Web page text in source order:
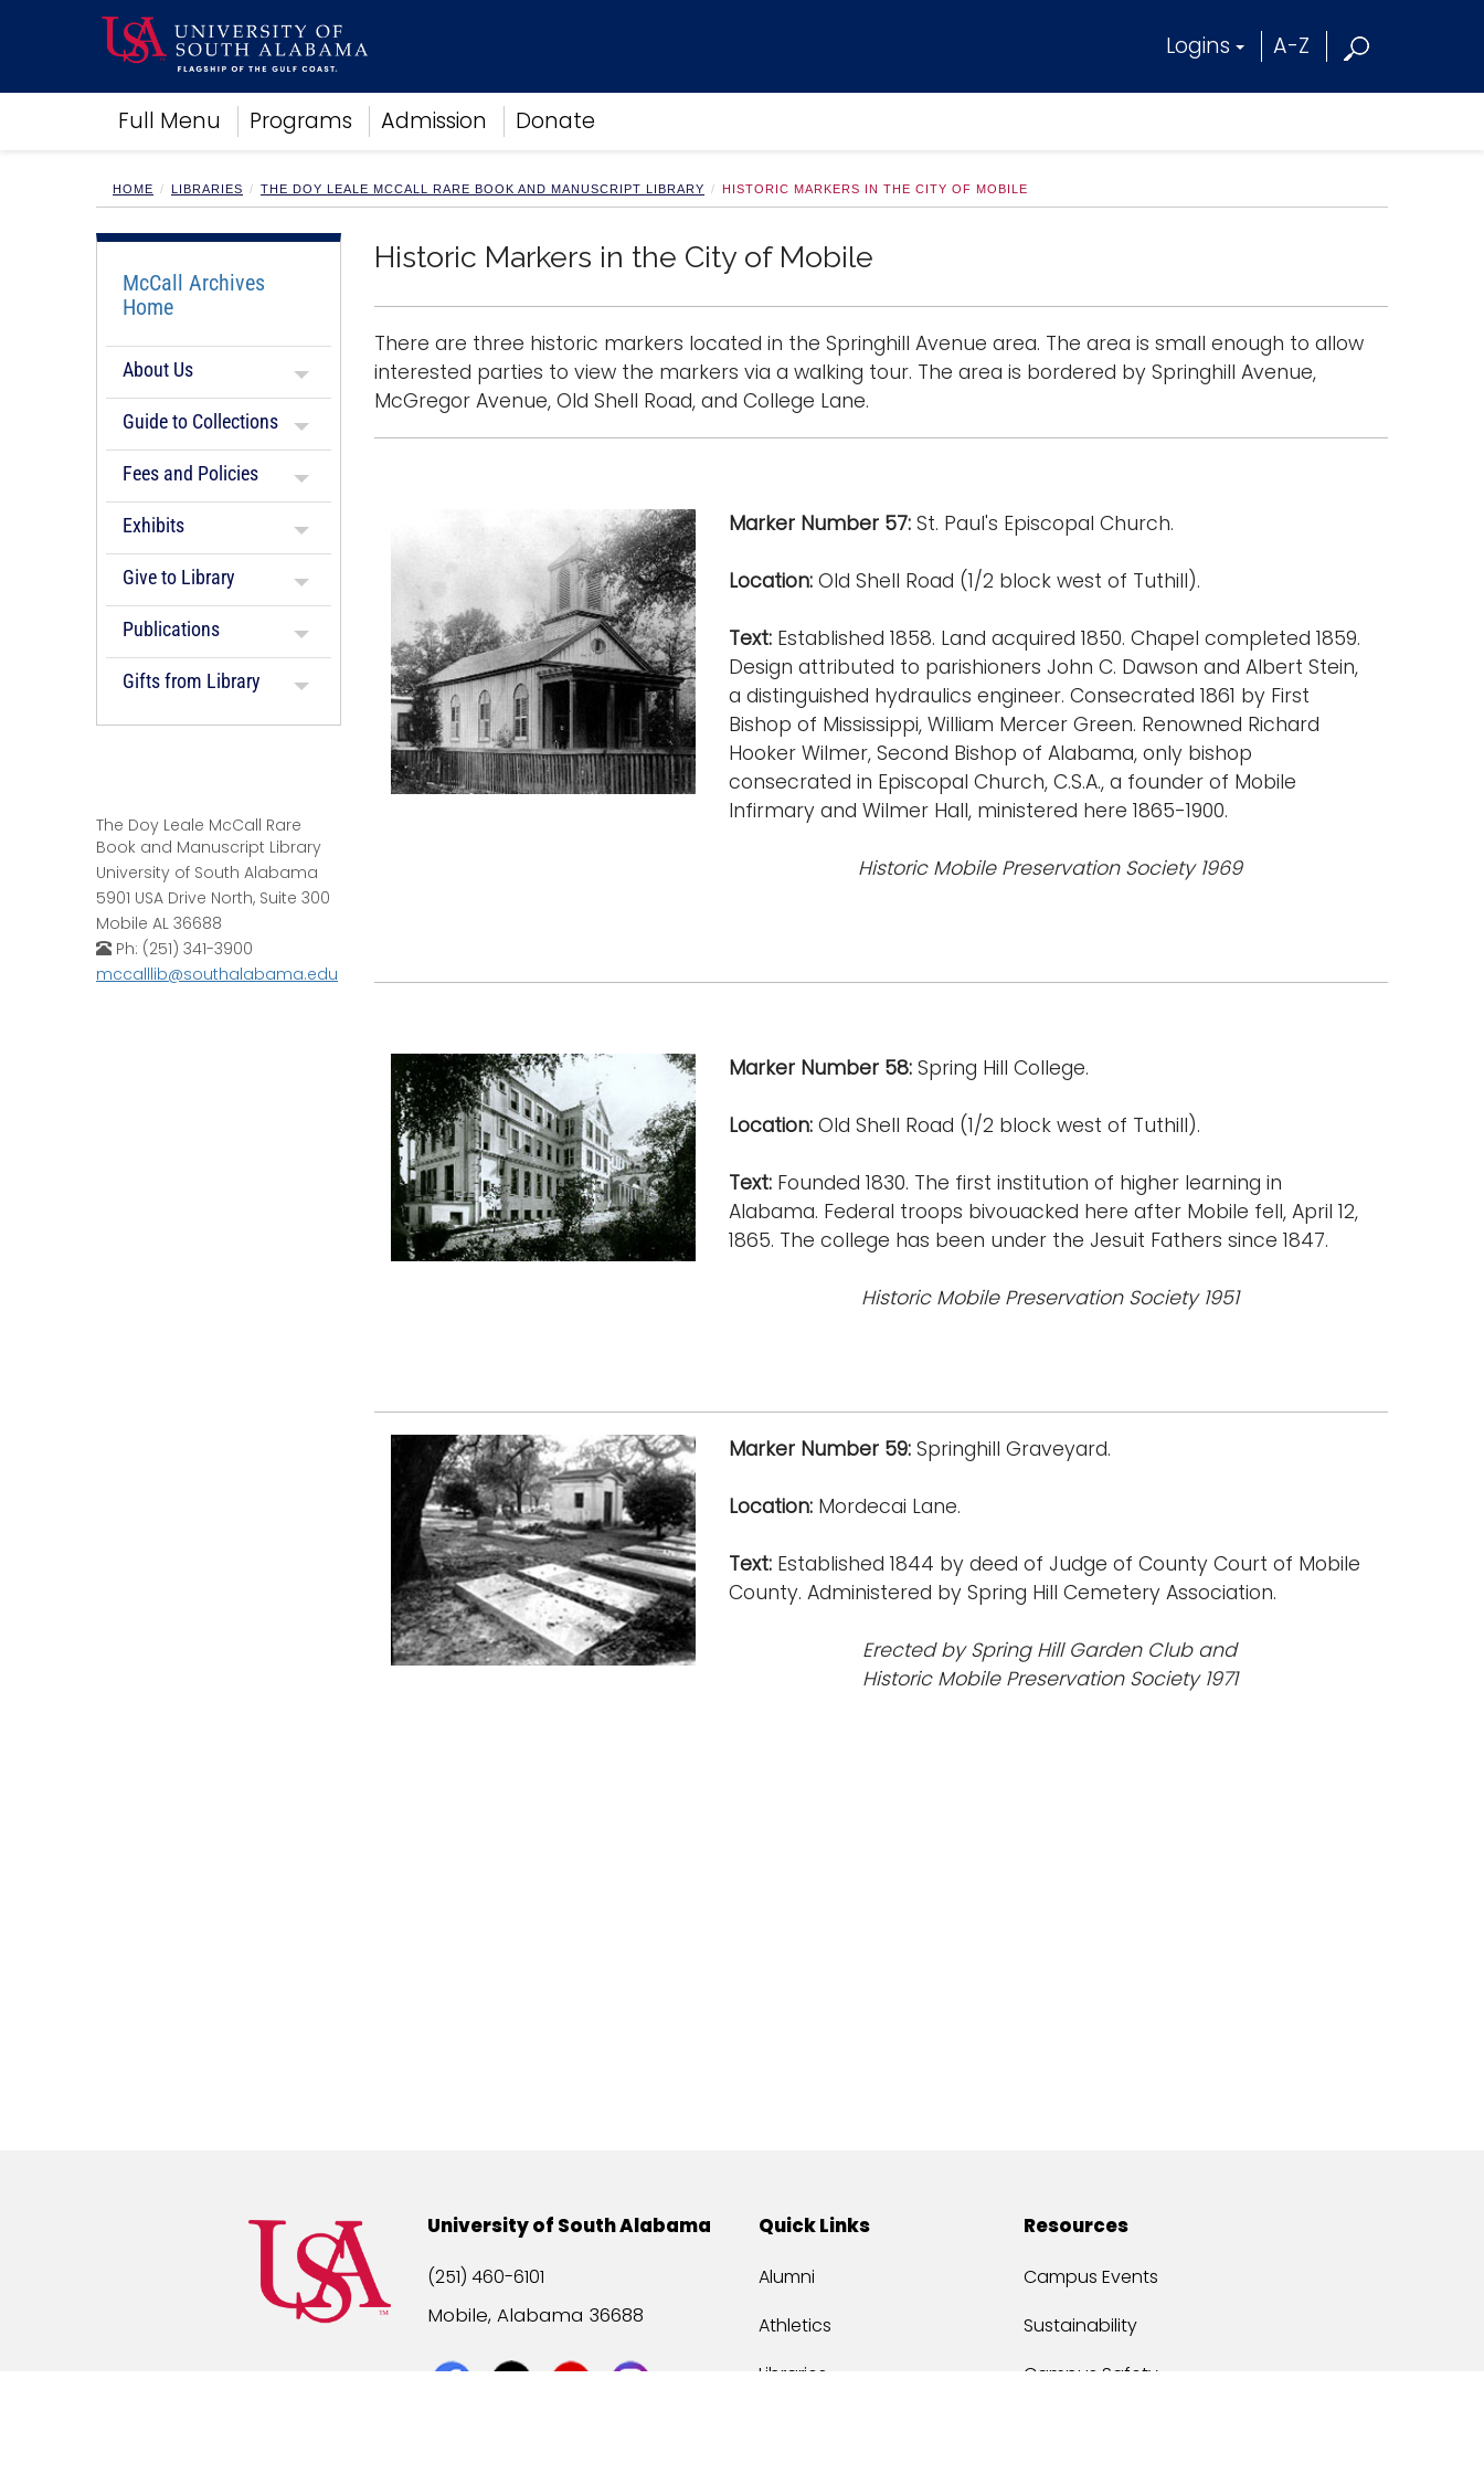
Logins A-Z
Full Menu Programs Admission Donate
Academics
Research
Campus Life
Alumni
Sports
HOME LIBRARIES THE DOY LEALE MCCALL RARE BOOK AND MANUSCRIPT LIBRARY HISTORIC MARKERS IN THE CITY OF MOBILE
McCall Archives
Home
About Us
Guide to Collections
Fees and Policies
Exhibits
Give to Library
Publications
Gifts from Library
The Doy Leale McCall Rare
Book and Manuscript Library
University of South Alabama
5901 USA Drive North, Suite 300
Mobile AL 36688
Ph: (251) 341-3900
mccalllib@southalabama.edu
Historic Markers in the City of Mobile
There are three historic markers located in the Springhill Avenue area. The area is small enough to allow
interested parties to view the markers via a walking tour. The area is bordered by Springhill Avenue,
McGregor Avenue, Old Shell Road, and College Lane.
Marker Number 57:St. Paul's Episcopal Church.
Location:Old Shell Road (1/2 block west of Tuthill).
Text:Established 1858. Land acquired 1850. Chapel completed 1859.
Design attributed to parishioners John C. Dawson and Albert Stein,
a distinguished hydraulics engineer. Consecrated 1861 by First
Bishop of Mississippi, William Mercer Green. Renowned Richard
Hooker Wilmer, Second Bishop of Alabama, only bishop
consecrated in Episcopal Church, C.S.A., a founder of Mobile
Infirmary and Wilmer Hall, ministered here 1865-1900.
Historic Mobile Preservation Society 1969
Marker Number 58:Spring Hill College.
Location:Old Shell Road (1/2 block west of Tuthill).
Text:Founded 1830. The first institution of higher learning in
Alabama. Federal troops bivouacked here after Mobile fell, April 12,
1865. The college has been under the Jesuit Fathers since 1847.
Historic Mobile Preservation Society 1951
Marker Number 59:Springhill Graveyard.
Location:Mordecai Lane.
Text:Established 1844 by deed of Judge of County Court of Mobile
County. Administered by Spring Hill Cemetery Association.
Erected by Spring Hill Garden Club and
Historic Mobile Preservation Society 1971
University of South Alabama
(251) 460-6101
Mobile, Alabama 36688
Quick Links
Alumni
Athletics
Libraries
Resources
Campus Events
Sustainability
Campus Safety